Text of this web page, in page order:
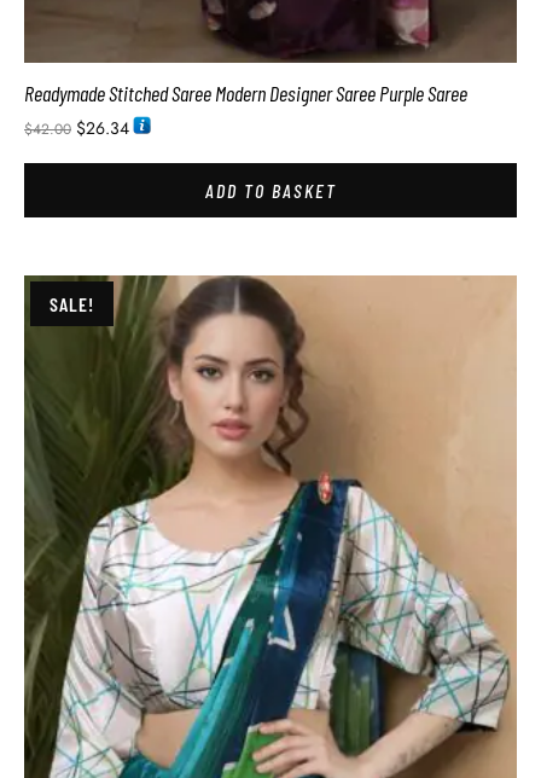
Readymade Stitched Saree Modern Designer Saree Purple Saree
$42.00 $26.34
ADD TO BASKET
SALE!